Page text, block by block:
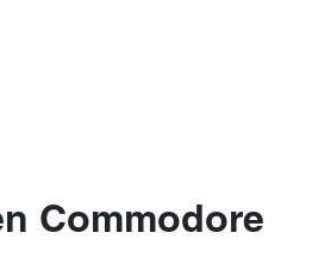
Commodore